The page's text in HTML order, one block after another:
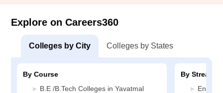
Explore on Careers360
Colleges by City Colleges by States
By Course
B.E /B.Tech Colleges in Yavatmal
By Stream